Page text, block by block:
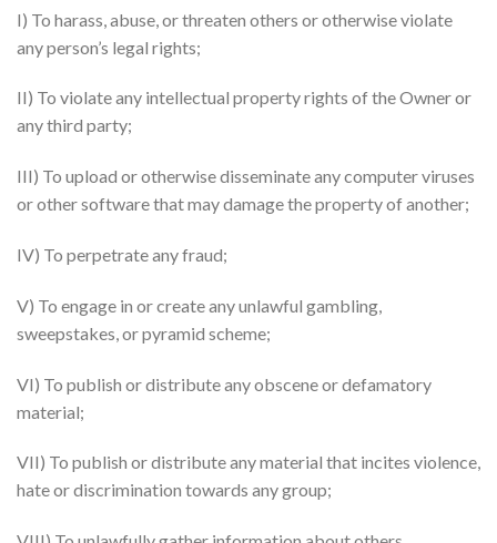
I) To harass, abuse, or threaten others or otherwise violate
any person’s legal rights;
II) To violate any intellectual property rights of the Owner or
any third party;
III) To upload or otherwise disseminate any computer viruses
or other software that may damage the property of another;
IV) To perpetrate any fraud;
V) To engage in or create any unlawful gambling,
sweepstakes, or pyramid scheme;
VI) To publish or distribute any obscene or defamatory
material;
VII) To publish or distribute any material that incites violence,
hate or discrimination towards any group;